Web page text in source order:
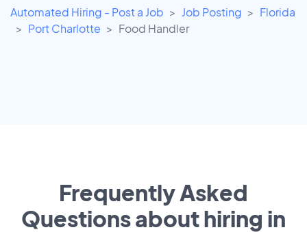
Automated Hiring - Post a Job Job Posting
Florida
Port Charlotte
Food Handler
Frequently Asked
Questions about hiring in